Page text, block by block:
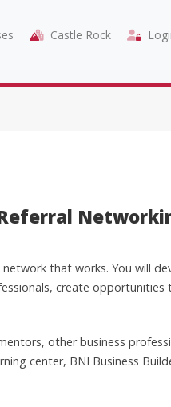
Castle Rock
that works. You will
create opportunities
other business
center, BNI Business